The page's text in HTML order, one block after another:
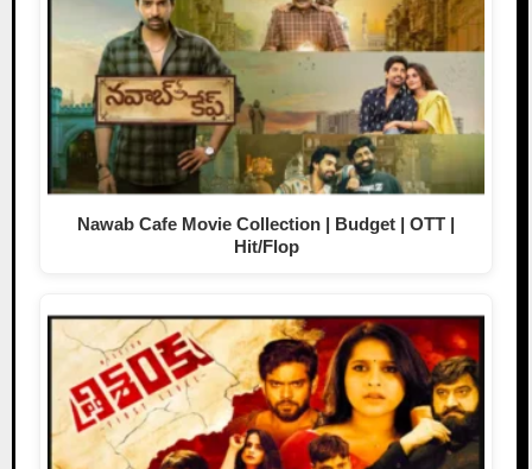
Nawab Cafe Movie Collection | Budget | OTT |
Hit/Flop